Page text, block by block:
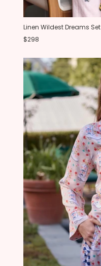
Linen Wildest Dreams
$298